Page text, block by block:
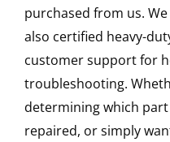
purchased from us.
also certified heavy-
customer support for
troubleshooting.
determining which
repaired, or simply